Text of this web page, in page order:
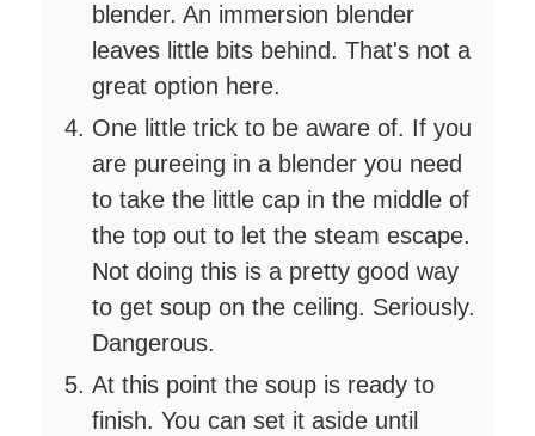
blender. An immersion blender
leaves little bits behind. That's not a
great option here.
One little trick to be aware of. If you
are pureeing in a blender you need
to take the little cap in the middle of
the top out to let the steam escape.
Not doing this is a pretty good way
to get soup on the ceiling. Seriously.
Dangerous.
At this point the soup is ready to
finish. You can set it aside until